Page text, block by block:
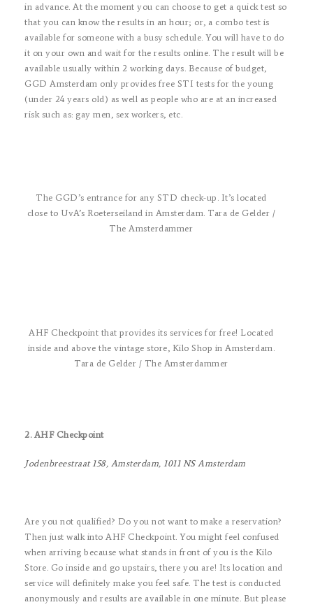
in advance. At the moment you can choose to get a quick test so
that you can know the results in an hour; or, a combo test is
available for someone with a busy schedule. You will have to do
it on your own and wait for the results online. The result will be
available usually within 2 working days. Because of budget,
GGD Amsterdam only provides free STI tests for the young
(under 24 years old) as well as people who are at an increased
risk such as: gay men, sex workers, etc.
The GGD’s entrance for any STD check-up. It’s located
close to UvA’s Roeterseiland in Amsterdam. Tara de Gelder /
The Amsterdammer
AHF Checkpoint that provides its services for free! Located
inside and above the vintage store, Kilo Shop in Amsterdam.
Tara de Gelder / The Amsterdammer
2. AHF Checkpoint
Jodenbreestraat 158, Amsterdam, 1011 NS Amsterdam
Are you not qualified? Do you not want to make a reservation?
Then just walk into AHF Checkpoint. You might feel confused
when arriving because what stands in front of you is the Kilo
Store. Go inside and go upstairs, there you are! Its location and
service will definitely make you feel safe. The test is conducted
anonymously and results are available in one minute. But please